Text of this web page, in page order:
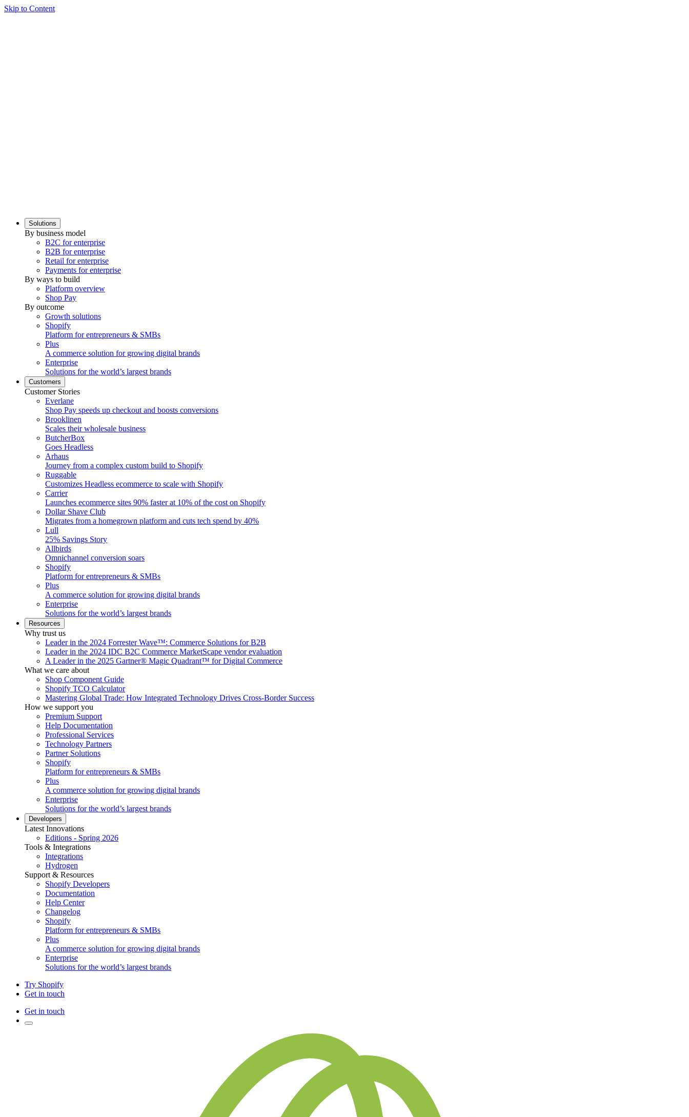
Skip to Content
Solutions
By business model
B2C for enterprise
B2B for enterprise
Retail for enterprise
Payments for enterprise
By ways to build
Platform overview
Shop Pay
By outcome
Growth solutions
Shopify
Platform for entrepreneurs & SMBs
Plus
A commerce solution for growing digital brands
Enterprise
Solutions for the world’s largest brands
Customers
Customer Stories
Everlane
Shop Pay speeds up checkout and boosts conversions
Brooklinen
Scales their wholesale business
ButcherBox
Goes Headless
Arhaus
Journey from a complex custom build to Shopify
Ruggable
Customizes Headless ecommerce to scale with Shopify
Carrier
Launches ecommerce sites 90% faster at 10% of the cost on Shopify
Dollar Shave Club
Migrates from a homegrown platform and cuts tech spend by 40%
Lull
25% Savings Story
Allbirds
Omnichannel conversion soars
Shopify
Platform for entrepreneurs & SMBs
Plus
A commerce solution for growing digital brands
Enterprise
Solutions for the world’s largest brands
Resources
Why trust us
Leader in the 2024 Forrester Wave™: Commerce Solutions for B2B
Leader in the 2024 IDC B2C Commerce MarketScape vendor evaluation
A Leader in the 2025 Gartner® Magic Quadrant™ for Digital Commerce
What we care about
Shop Component Guide
Shopify TCO Calculator
Mastering Global Trade: How Integrated Technology Drives Cross-Border Success
How we support you
Premium Support
Help Documentation
Professional Services
Technology Partners
Partner Solutions
Shopify
Platform for entrepreneurs & SMBs
Plus
A commerce solution for growing digital brands
Enterprise
Solutions for the world’s largest brands
Developers
Latest Innovations
Editions - Spring 2026
Tools & Integrations
Integrations
Hydrogen
Support & Resources
Shopify Developers
Documentation
Help Center
Changelog
Shopify
Platform for entrepreneurs & SMBs
Plus
A commerce solution for growing digital brands
Enterprise
Solutions for the world’s largest brands
Try Shopify
Get in touch
Get in touch